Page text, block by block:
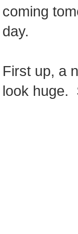
coming
day.
First up, a
look huge.